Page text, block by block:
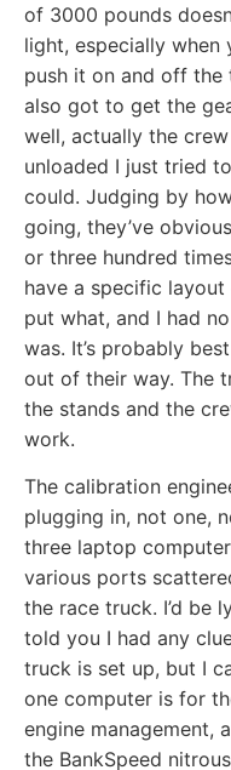
of 3000 pounds
light, especially when
push it on and off the
also got to get the
well, actually the
unloaded I just tried
could. Judging by
going, they’ve
or three hundred
have a specific
put what, and I had
was. It’s probably
out of their way. The
the stands and the
work.
The calibration
plugging in, not one,
three laptop
various ports
the race truck. I’d be
told you I had any
truck is set up, but I
one computer is for
engine management,
the BankSpeed